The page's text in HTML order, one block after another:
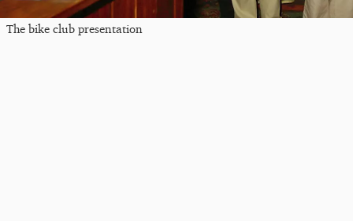
The bike club presentation